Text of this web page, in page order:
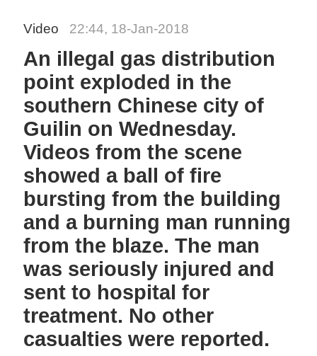
Video 22:44, 18-Jan-2018
An illegal gas distribution
point exploded in the
southern Chinese city of
Guilin on Wednesday.
Videos from the scene
showed a ball of fire
bursting from the building
and a burning man running
from the blaze. The man
was seriously injured and
sent to hospital for
treatment. No other
casualties were reported.